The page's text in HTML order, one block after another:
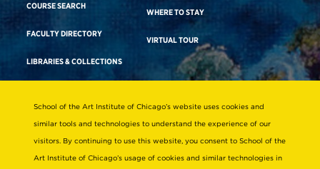
COURSE SEARCH
FACULTY DIRECTORY
LIBRARIES & COLLECTIONS
WHERE TO STAY
VIRTUAL TOUR
Consumer Information
Non-Discrimination Statement
School of the Art Institute of Chicago’s website uses cookies and
similar tools and technologies to understand the experience of our
visitors. By continuing to use this website, you consent to School of the
Art Institute of Chicago’s usage of cookies and similar technologies in